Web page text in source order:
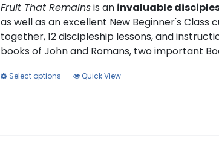
Fruit That Remainsis an invaluable
as well as an excellent New Beginner's
together, 12 discipleship lessons, and
books of John and Romans, two important
Select options
ThisQuick View